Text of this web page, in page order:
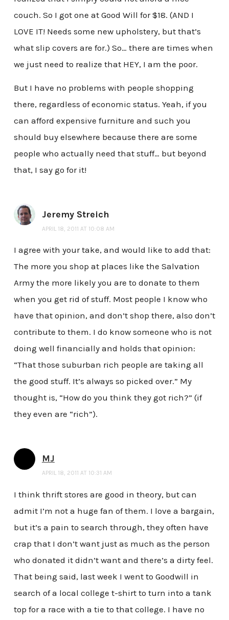
couch. So I got one at Good Will for $18. (AND I
LOVE IT! Needs some new upholstery, but that’s
what slip covers are for.) So… there are times when
we just need to realize that HEY, I am the poor.
But I have no problems with people shopping
there, regardless of economic status. Yeah, if you
can afford expensive furniture and such you
should buy elsewhere because there are some
people who actually need that stuff… but beyond
that, I say go for it!
Jeremy Streich
APRIL 18, 2011 AT 10:08 AM
I agree with your take, and would like to add that:
The more you shop at places like the Salvation
Army the more likely you are to donate to them
when you get rid of stuff. Most people I know who
have that opinion, and don’t shop there, also don’t
contribute to them. I do know someone who is not
doing well financially and holds that opinion:
“That those suburban rich people are taking all
the good stuff. It’s always so picked over.” My
thought is, “How do you think they got rich?” (if
they even are “rich”).
MJ
APRIL 18, 2011 AT 10:31 AM
I think thrift stores are good in theory, but can
admit I’m not a huge fan of them. I love a bargain,
but it’s a pain to search through, they often have
crap that I don’t want just as much as the person
who donated it didn’t want and there’s a dirty feel.
That being said, last week I went to Goodwill in
search of a local college t-shirt to turn into a tank
top for a race with a tie to that college. I have no